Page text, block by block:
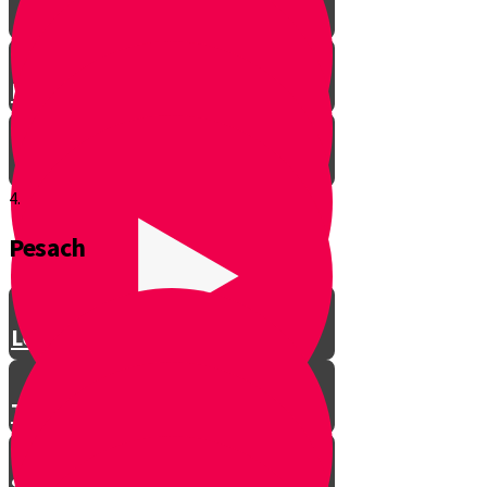
Let’s Get Ready for Shabbos!
Greeting with a Smile
Lev Tov
Tzedakah
4.
Pesach